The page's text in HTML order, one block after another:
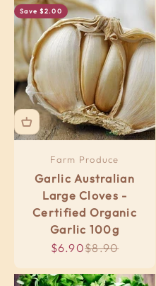
Save $2.00
Farm Produce
Garlic Australian
Large Cloves -
Certified Organic
Garlic 100g
Sale price
$6.90Regular price
$8.90